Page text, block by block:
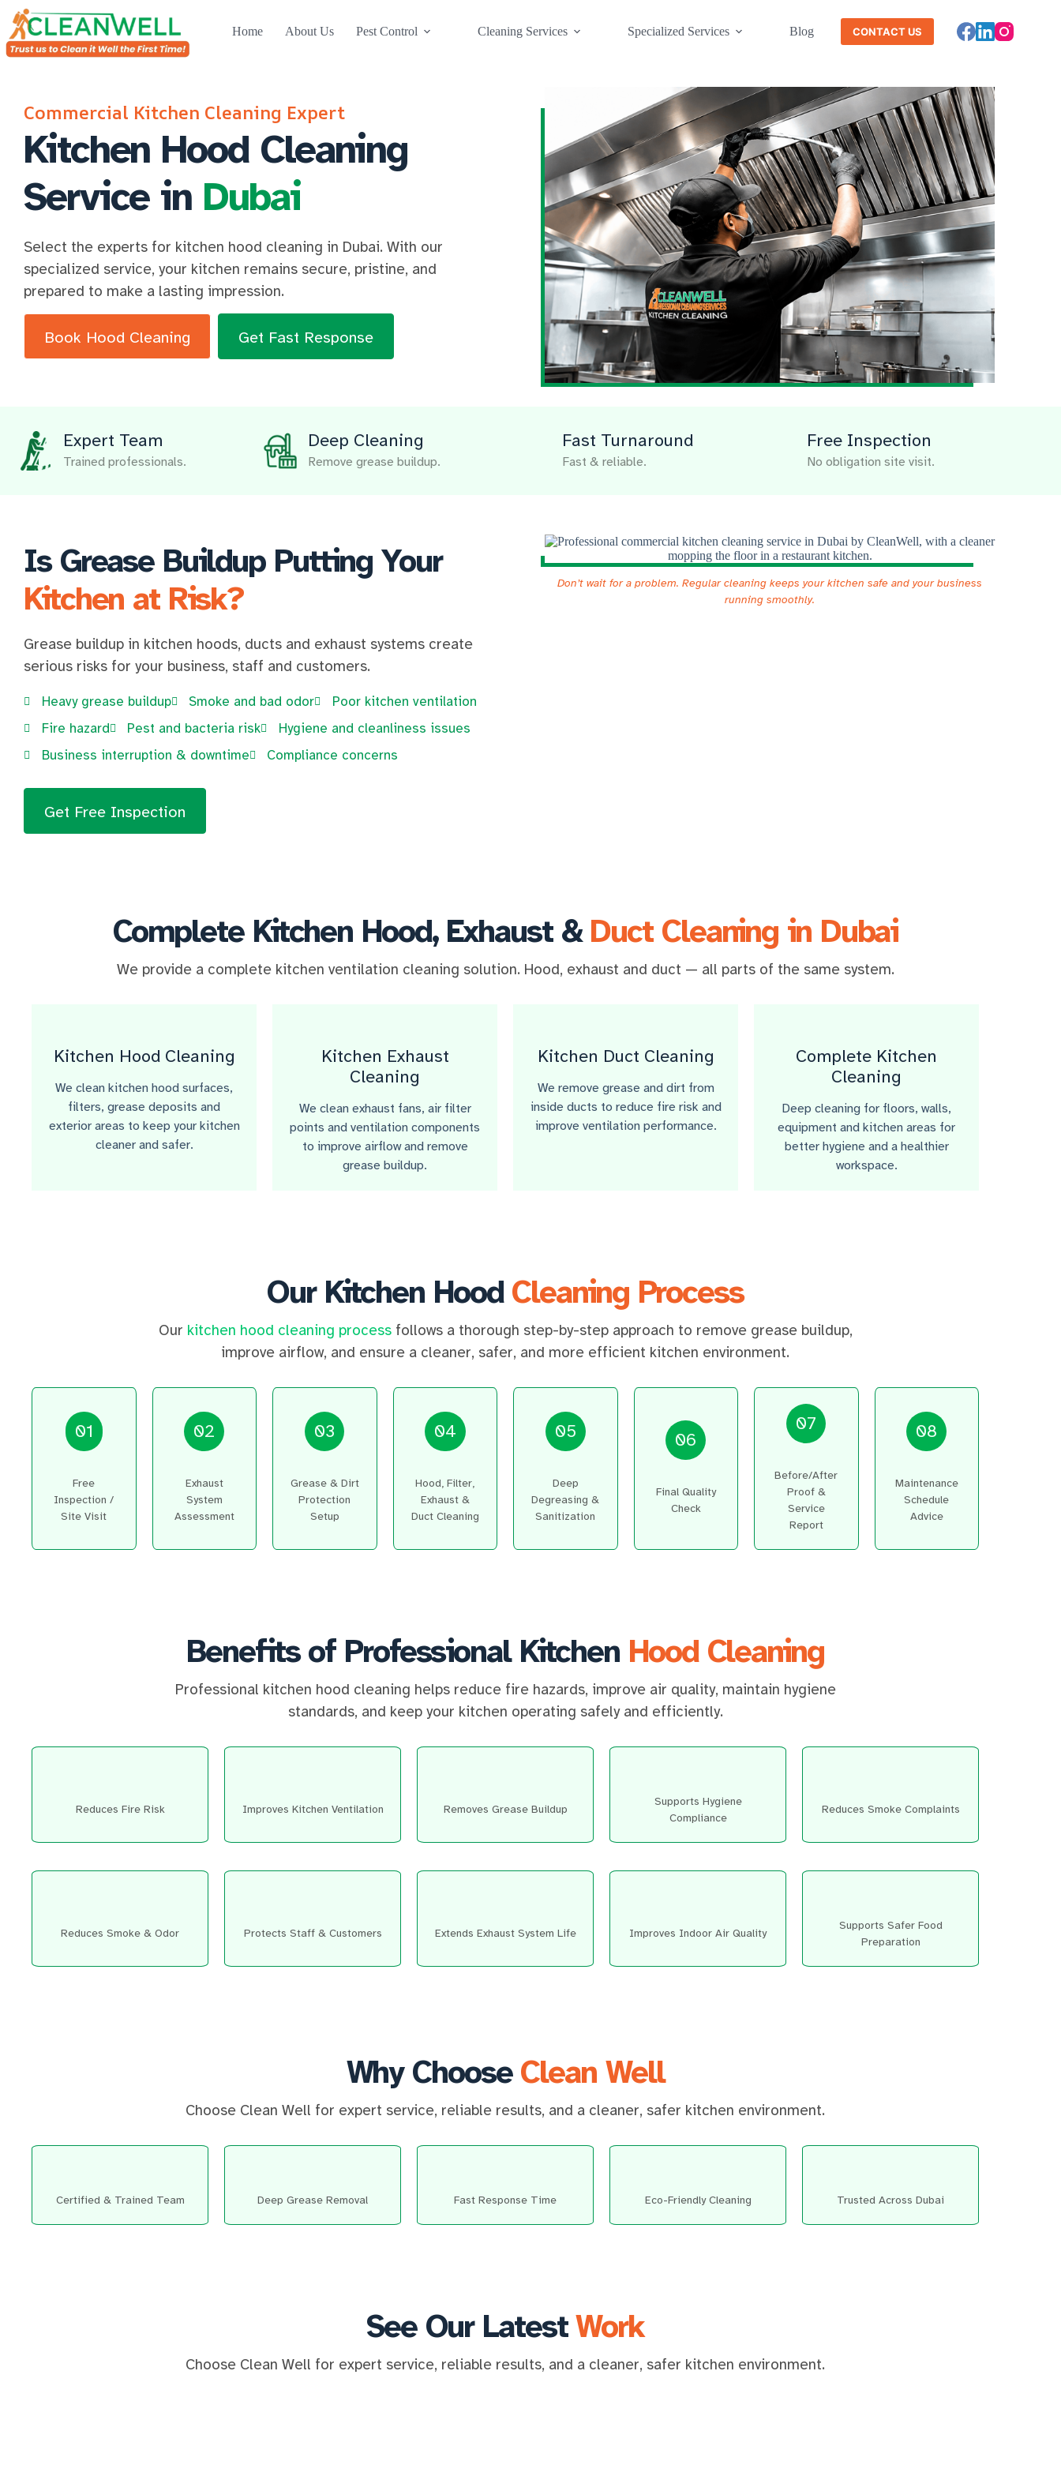
Home About Us Pest Control Cleaning Services Specialized Services Blog CONTACT US
Commercial Kitchen Cleaning Expert
Kitchen Hood Cleaning
Service in Dubai
Select the experts for kitchen hood cleaning in Dubai. With our
specialized service, your kitchen remains secure, pristine, and
prepared to make a lasting impression.
Book Hood Cleaning Get Fast Response
Expert Team
Trained professionals.
Deep Cleaning
Remove grease buildup.
Fast Turnaround
Fast & reliable.
Free Inspection
No obligation site visit.
Is Grease Buildup Putting Your
Kitchen at Risk?
Grease buildup in kitchen hoods, ducts and exhaust systems create
serious risks for your business, staff and customers.
Heavy grease buildup Smoke and bad odor
Poor kitchen ventilation
Fire hazard
Pest and bacteria risk
Hygiene and cleanliness issues
Business interruption & downtime
Compliance concerns
Get Free Inspection
Don’t wait for a problem. Regular cleaning keeps your kitchen safe and your business
running smoothly.
Complete Kitchen Hood, Exhaust & Duct Cleaning in Dubai
We provide a complete kitchen ventilation cleaning solution. Hood, exhaust and duct — all parts of the same system.
Kitchen Hood Cleaning​
We clean kitchen hood surfaces,
filters, grease deposits and
exterior areas to keep your kitchen
cleaner and safer.
Kitchen Exhaust
Cleaning
We clean exhaust fans, air filter
points and ventilation components
to improve airflow and remove
grease buildup.
Kitchen Duct Cleaning
We remove grease and dirt from
inside ducts to reduce fire risk and
improve ventilation performance.
Complete Kitchen
Cleaning
Deep cleaning for floors, walls,
equipment and kitchen areas for
better hygiene and a healthier
workspace.
Our Kitchen Hood Cleaning Process
Our kitchen hood cleaning processfollows a thorough step-by-step approach to remove grease buildup,
improve airflow, and ensure a cleaner, safer, and more efficient kitchen environment.
01
Free
Inspection /
Site Visit
02
Exhaust
System
Assessment
03
Grease & Dirt
Protection
Setup
04
Hood, Filter,
Exhaust &
Duct Cleaning
05
Deep
Degreasing &
Sanitization
06
Final Quality
Check
07
Before/After
Proof &
Service
Report
08
Maintenance
Schedule
Advice
Benefits of Professional Kitchen Hood Cleaning
Professional kitchen hood cleaning helps reduce fire hazards, improve air quality, maintain hygiene
standards, and keep your kitchen operating safely and efficiently.
Reduces Fire Risk Improves Kitchen Ventilation Removes Grease Buildup
Supports Hygiene
Compliance
Reduces Smoke Complaints
Reduces Smoke & Odor Protects Staff & Customers Extends Exhaust System Life Improves Indoor Air Quality
Supports Safer Food
Preparation
Why Choose Clean Well
Choose Clean Well for expert service, reliable results, and a cleaner, safer kitchen environment.
Certified & Trained Team Deep Grease Removal Fast Response Time Eco-Friendly Cleaning Trusted Across Dubai
See Our LatestWork
Choose Clean Well for expert service, reliable results, and a cleaner, safer kitchen environment.